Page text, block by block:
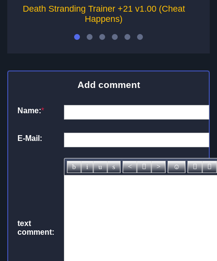
Death Stranding Trainer +21 v1.00 (Cheat
Happens)
Add comment
Name:*
E-Mail:
text
comment: